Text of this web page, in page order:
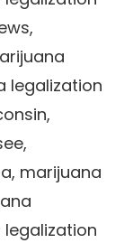
legalization
marijuana